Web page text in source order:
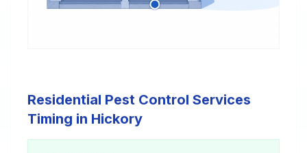
Residential Pest Control Services
Timing in Hickory